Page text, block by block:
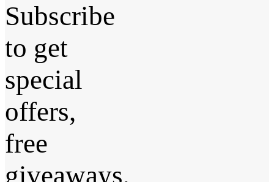
Subscribe
to get
special
offers,
free
giveaways,